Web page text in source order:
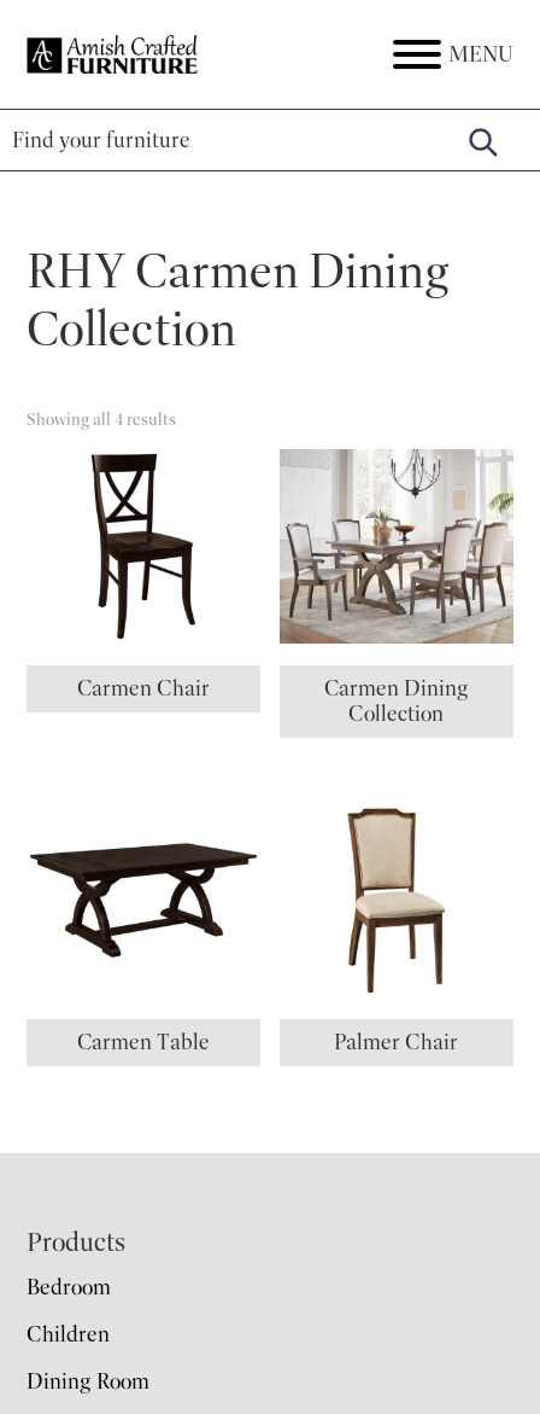
Amish
Furniture
Amish
Furniture
MENU
RHY Carmen Dining
Collection
Showing all 4 results
Carmen Chair
Carmen Dining
Collection
Carmen Table Palmer Chair
Footer
Products
Bedroom
Children
Dining Room